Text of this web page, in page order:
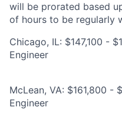
will be prorated based
of hours to be regularly
Chicago, IL: $147,100 -
Engineer
McLean, VA: $161,800 -
Engineer